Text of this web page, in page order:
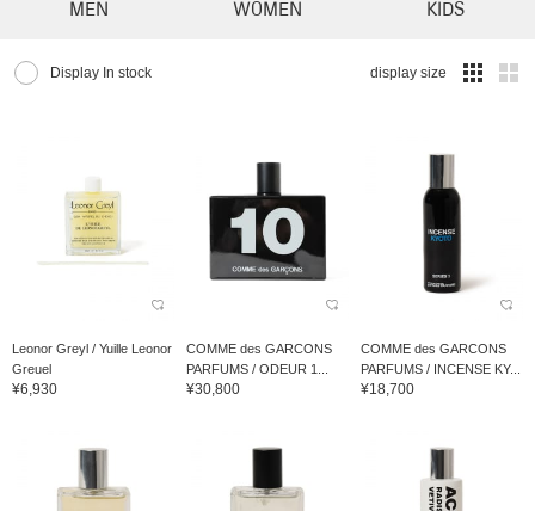
MEN WOMEN KIDS
Display In stock display size
Leonor Greyl / Yuille Leonor
Greuel
¥6,930
COMME des GARCONS
PARFUMS / ODEUR 1...
¥30,800
COMME des GARCONS
PARFUMS / INCENSE KY...
¥18,700